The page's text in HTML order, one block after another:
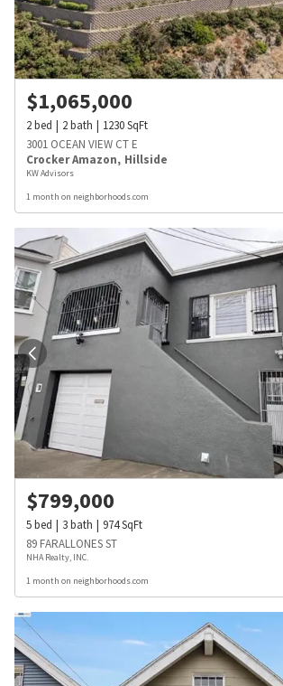
$1,065,000
2bed 2bath 1230SqFt
3001 OCEAN VIEW CT E
Crocker Amazon, Hillside
KW Advisors
1 month on neighborhoods.com
$799,000
5bed 3bath 974SqFt
89 FARALLONES ST
NHA Realty, INC.
1 month on neighborhoods.com